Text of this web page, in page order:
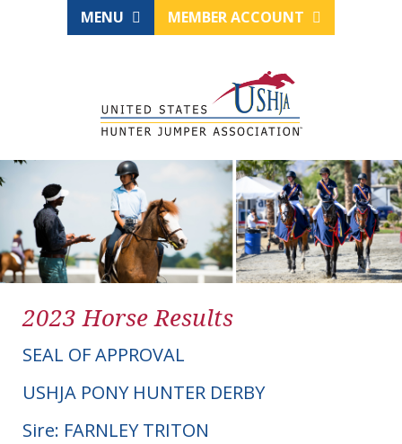
MENU MEMBER ACCOUNT
2023 Horse Results
SEAL OF APPROVAL
USHJA PONY HUNTER DERBY
Sire: FARNLEY TRITON